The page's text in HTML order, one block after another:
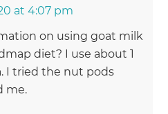
at 4:07 pm
on using goat milk
diet? I use about 1
I tried the nut pods
me.